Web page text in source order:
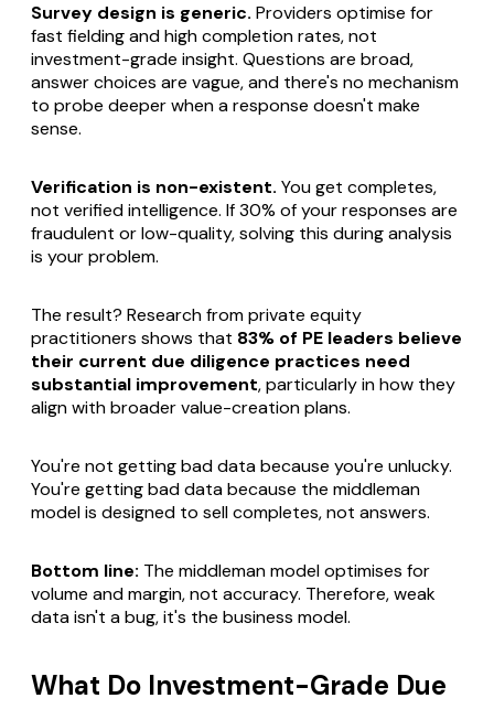
Survey design is generic. Providers optimise for
fast fielding and high completion rates, not
investment-grade insight. Questions are broad,
answer choices are vague, and there's no mechanism
to probe deeper when a response doesn't make
sense.
Verification is non-existent. You get completes,
not verified intelligence. If 30% of your responses are
fraudulent or low-quality, solving this during analysis
is your problem.
The result? Research from private equity
practitioners shows that 83% of PE leaders believe
their current due diligence practices need
substantial improvement, particularly in how they
align with broader value-creation plans.
You're not getting bad data because you're unlucky.
You're getting bad data because the middleman
model is designed to sell completes, not answers.
Bottom line: The middleman model optimises for
volume and margin, not accuracy. Therefore, weak
data isn't a bug, it's the business model.
What Do Investment-Grade Due